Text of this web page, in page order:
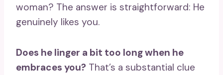
woman? The answer is straightforward: He
genuinely likes you.
Does he linger a bit too long when he
embraces you? That’s a substantial clue